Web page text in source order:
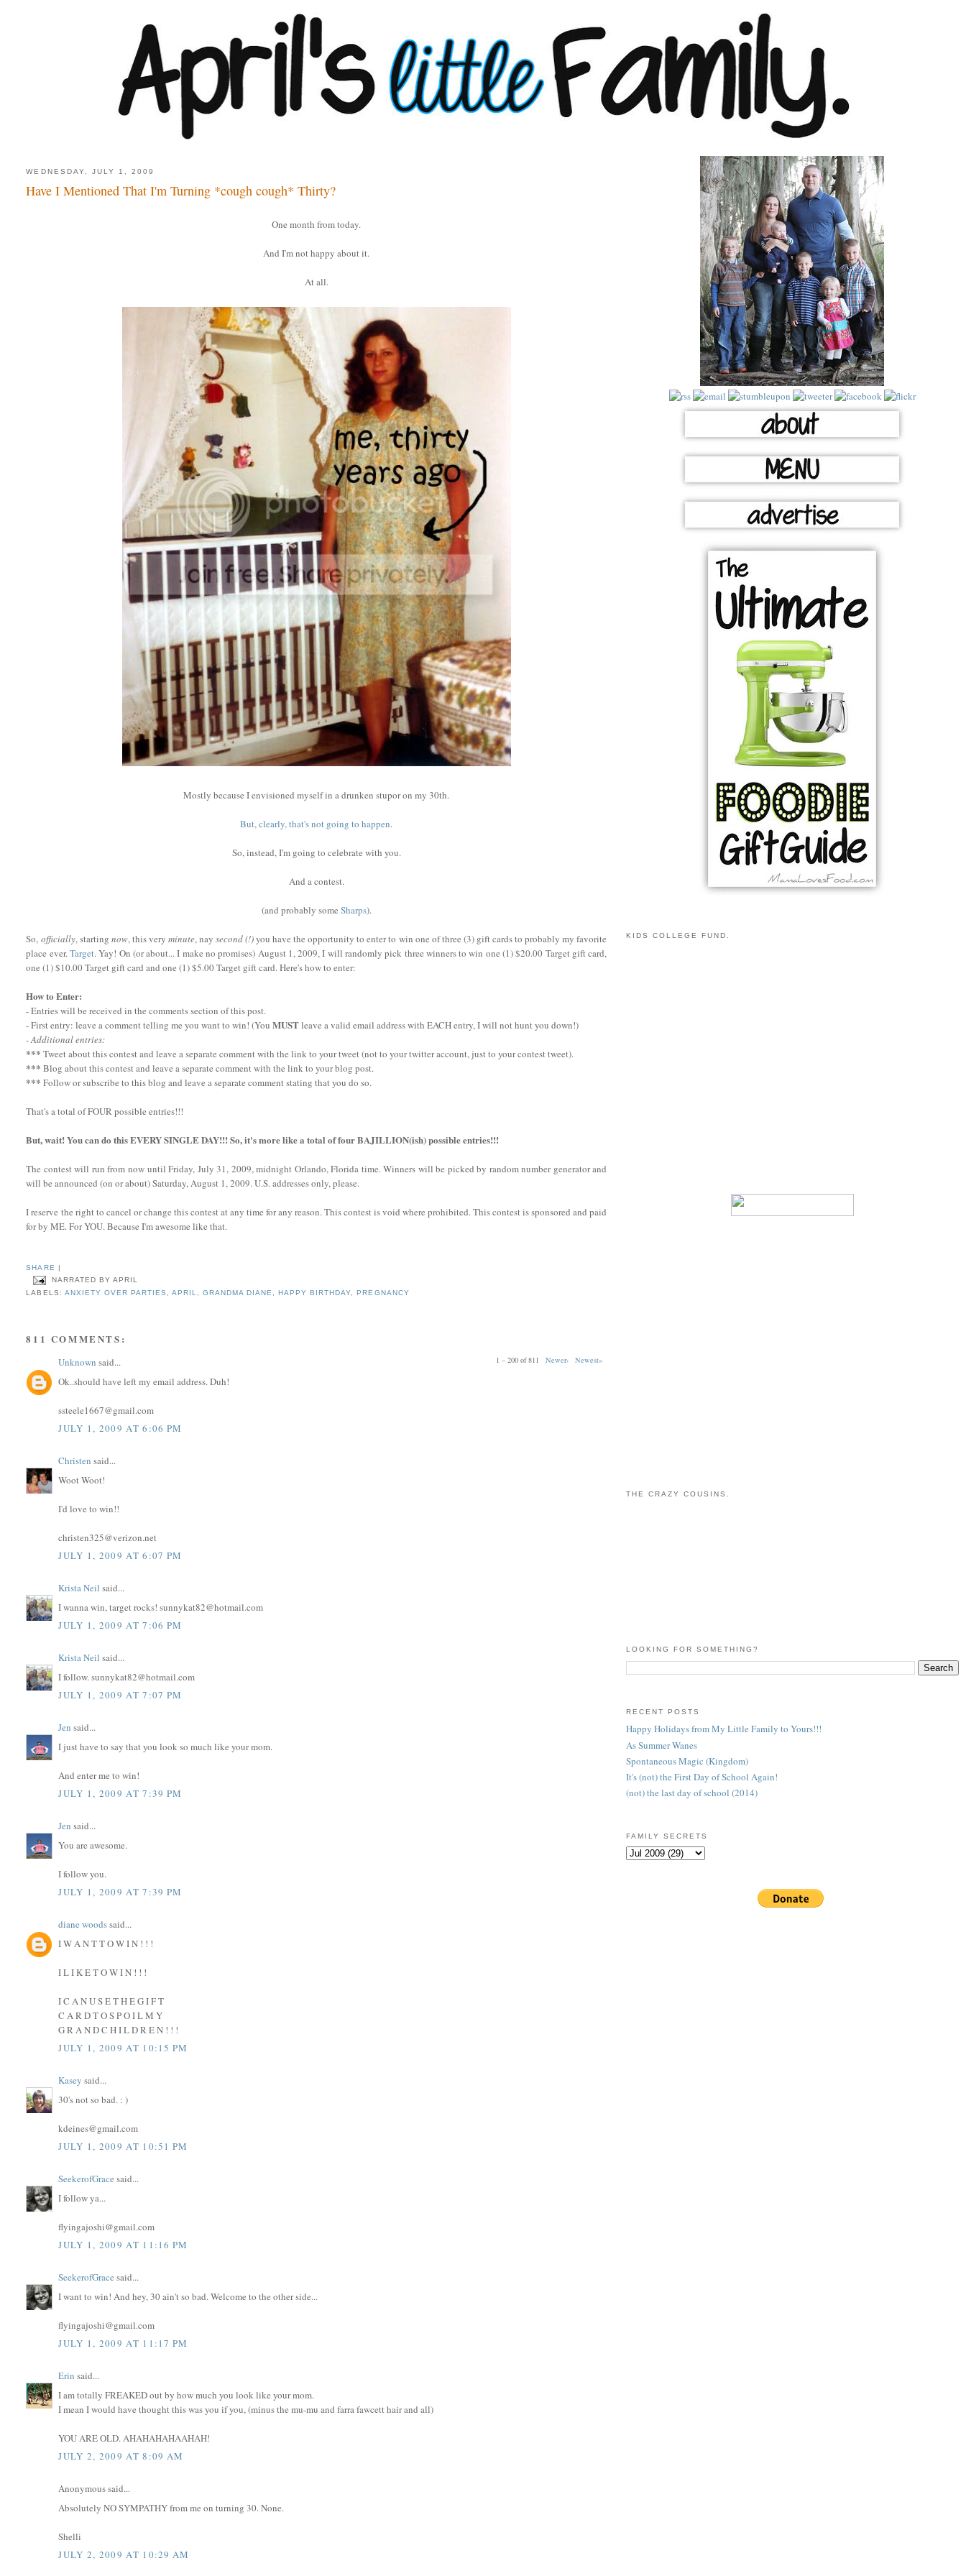
WEDNESDAY, JULY 1, 2009
Have I Mentioned That I'm Turning *cough cough* Thirty?
One month from today.
And I'm not happy about it.
At all.
Mostly because I envisioned myself in a drunken stupor on my 30th.
But, clearly, that's not going to happen.
So, instead, I'm going to celebrate with you.
And a contest.
(and probably some Sharps).
So, officially, starting now, this very minute, nay second (!)you have the opportunity to enter to win one of three (3) gift cards to probably my favorite
place ever.Target. Yay! On (or about... I make no promises) August 1, 2009, I will randomly pick three winners to win one (1) $20.00 Target gift card,
one (1) $10.00 Target gift card and one (1) $5.00 Target gift card. Here's how to enter:
How to Enter:
- Entries will be received in the comments section of this post.
- First entry: leave a comment telling me you want to win! (YouMUSTleave a valid email address with EACH entry, I will not hunt you down!)
- Additional entries:
***Tweet about this contest and leave a separate comment with the link to your tweet (not to your twitter account, just to your contest tweet).
***Blog about this contest and leave a separate comment with the link to your blog post.
***Follow or subscribe to this blog and leave a separate comment stating that you do so.
That's a total of FOUR possible entries!!!
But, wait! You can do this EVERY SINGLE DAY!!! So, it's more like a total of four BAJILLION(ish) possible entries!!!
The contest will run from now until Friday, July 31, 2009, midnight Orlando, Florida time. Winners will be picked by random number generator and
will be announced (on or about) Saturday, August 1, 2009. U.S. addresses only, please.
I reserve the right to cancel or change this contest at any time for any reason. This contest is void where prohibited. This contest is sponsored and paid
for by ME. For YOU. Because I'm awesome like that.
SHARE
NARRATED BY APRIL
LABELS: ANXIETY OVER PARTIES , APRIL,GRANDMA DIANE, HAPPY BIRTHDAY, PREGNANCY
811 COMMENTS:
1 – 200 of 811Newer› Newest»
Unknown said...
Ok..should have left my email address. Duh!
ssteele1667@gmail.com
JULY 1, 2009 AT 6:06 PM
Christen said...
Woot Woot!
I'd love to win!!
christen325@verizon.net
JULY 1, 2009 AT 6:07 PM
Krista Neil said...
I wanna win, target rocks! sunnykat82@hotmail.com
JULY 1, 2009 AT 7:06 PM
Krista Neil said...
I follow. sunnykat82@hotmail.com
JULY 1, 2009 AT 7:07 PM
Jen said...
I just have to say that you look so much like your mom.
And enter me to win!
JULY 1, 2009 AT 7:39 PM
Jen said...
You are awesome.
I follow you.
JULY 1, 2009 AT 7:39 PM
diane woodssaid...
I W A N T T O W I N ! ! !
I L I K E T O W I N ! ! !
I C A N U S E T H E G I F T
C A R D T O S P O I L M Y
G R A N D C H I L D R E N ! ! !
JULY 1, 2009 AT 10:15 PM
Kasey said...
30's not so bad. : )
kdeines@gmail.com
JULY 1, 2009 AT 10:51 PM
SeekerofGrace said...
I follow ya...
flyingajoshi@gmail.com
JULY 1, 2009 AT 11:16 PM
SeekerofGrace said...
I want to win! And hey, 30 ain't so bad. Welcome to the other side...
flyingajoshi@gmail.com
JULY 1, 2009 AT 11:17 PM
Erin said...
I am totally FREAKED out by how much you look like your mom.
I mean I would have thought this was you if you, (minus the mu-mu and farra fawcett hair and all)
YOU ARE OLD. AHAHAHAHAAHAH!
JULY 2, 2009 AT 8:09 AM
Anonymous said...
Absolutely NO SYMPATHY from me on turning 30. None.
Shelli
JULY 2, 2009 AT 10:29 AM
KIDS COLLEGE FUND.
THE CRAZY COUSINS.
LOOKING FOR SOMETHING?
RECENT POSTS
Happy Holidays from My Little Family to Yours!!!
As Summer Wanes
Spontaneous Magic (Kingdom)
It's (not) the First Day of School Again!
(not) the last day of school (2014)
FAMILY SECRETS